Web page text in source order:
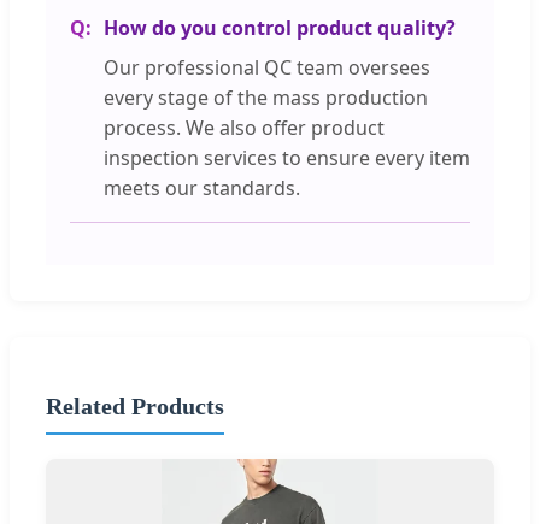
How do you control product quality?
Our professional QC team oversees
every stage of the mass production
process. We also offer product
inspection services to ensure every item
meets our standards.
Related Products